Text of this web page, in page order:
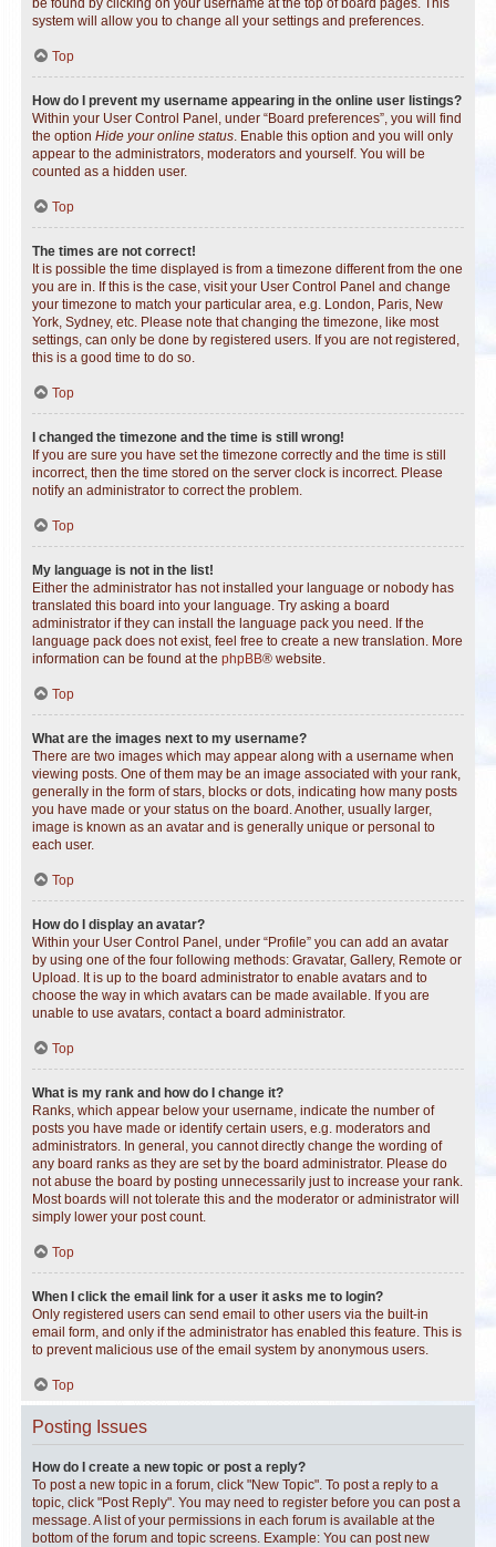
be found by clicking on your username at the top of board pages. This
system will allow you to change all your settings and preferences.
Top
How do I prevent my username appearing in the online user listings?
Within your User Control Panel, under “Board preferences”, you will find
the option Hide your online status. Enable this option and you will only
appear to the administrators, moderators and yourself. You will be
counted as a hidden user.
Top
The times are not correct!
It is possible the time displayed is from a timezone different from the one
you are in. If this is the case, visit your User Control Panel and change
your timezone to match your particular area, e.g. London, Paris, New
York, Sydney, etc. Please note that changing the timezone, like most
settings, can only be done by registered users. If you are not registered,
this is a good time to do so.
Top
I changed the timezone and the time is still wrong!
If you are sure you have set the timezone correctly and the time is still
incorrect, then the time stored on the server clock is incorrect. Please
notify an administrator to correct the problem.
Top
My language is not in the list!
Either the administrator has not installed your language or nobody has
translated this board into your language. Try asking a board
administrator if they can install the language pack you need. If the
language pack does not exist, feel free to create a new translation. More
information can be found at the phpBB® website.
Top
What are the images next to my username?
There are two images which may appear along with a username when
viewing posts. One of them may be an image associated with your rank,
generally in the form of stars, blocks or dots, indicating how many posts
you have made or your status on the board. Another, usually larger,
image is known as an avatar and is generally unique or personal to
each user.
Top
How do I display an avatar?
Within your User Control Panel, under “Profile” you can add an avatar
by using one of the four following methods: Gravatar, Gallery, Remote or
Upload. It is up to the board administrator to enable avatars and to
choose the way in which avatars can be made available. If you are
unable to use avatars, contact a board administrator.
Top
What is my rank and how do I change it?
Ranks, which appear below your username, indicate the number of
posts you have made or identify certain users, e.g. moderators and
administrators. In general, you cannot directly change the wording of
any board ranks as they are set by the board administrator. Please do
not abuse the board by posting unnecessarily just to increase your rank.
Most boards will not tolerate this and the moderator or administrator will
simply lower your post count.
Top
When I click the email link for a user it asks me to login?
Only registered users can send email to other users via the built-in
email form, and only if the administrator has enabled this feature. This is
to prevent malicious use of the email system by anonymous users.
Top
Posting Issues
How do I create a new topic or post a reply?
To post a new topic in a forum, click "New Topic". To post a reply to a
topic, click "Post Reply". You may need to register before you can post a
message. A list of your permissions in each forum is available at the
bottom of the forum and topic screens. Example: You can post new